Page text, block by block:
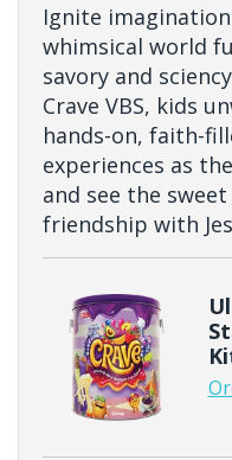
Ignite
whimsical world
savory and
Crave VBS, kids
hands-on, faith-
experiences as
and see the
friendship with